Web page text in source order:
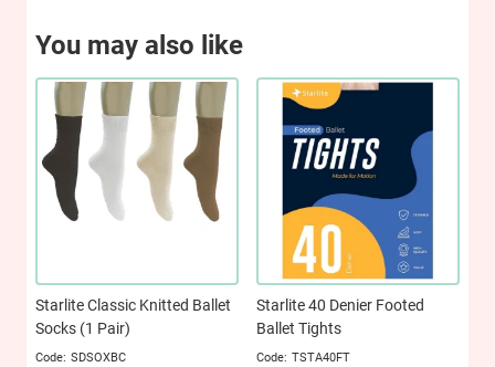
You may also like
Starlite Classic Knitted Ballet
Socks (1 Pair)
SDSOXBC
Starlite 40 Denier Footed
Ballet Tights
TSTA40FT